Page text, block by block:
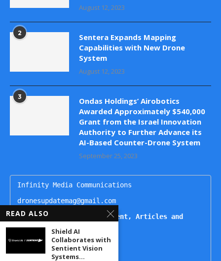
August 12, 2023
2
Sentera Expands Mapping
Capabilities with New Drone
System
August 12, 2023
3
Ondas Holdings’ Airobotics
Awarded Approximately $540,000
Grant from the Israel Innovation
Authority to Further Advance its
AI-Based Counter-Drone System
September 25, 2023
Infinity Media Communications
dronesupdatemag@gmail.com
For Publishing Advertisement, Articles and
Kartikeya
+91 9444499221
READ ALSO
Shield AI
Collaborates with
Sentient Vision
Systems...